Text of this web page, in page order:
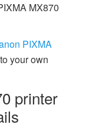
MX870
PIXMA
your own
printer